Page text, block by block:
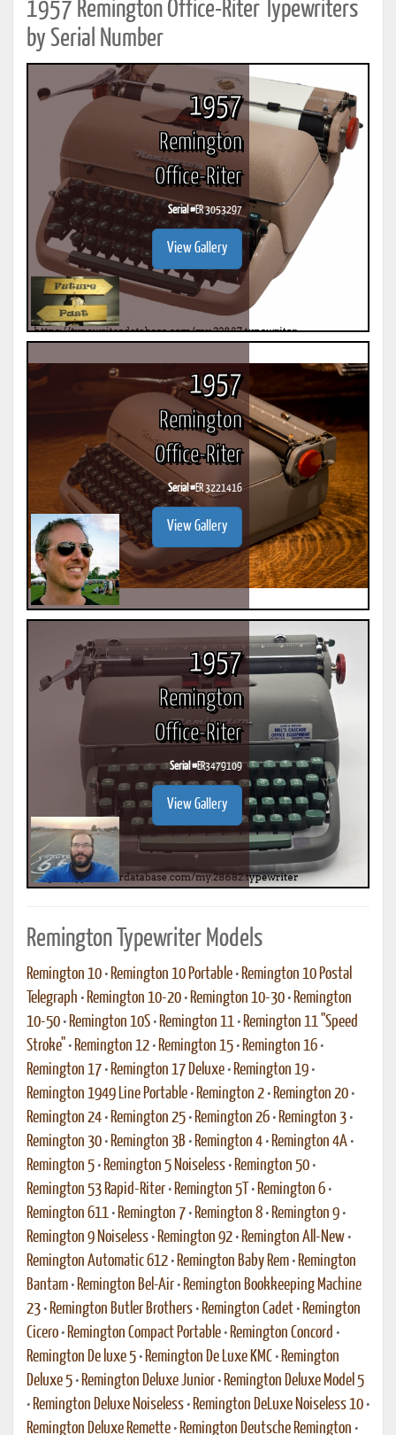
1957 Remington Office-Riter Typewriters
by Serial Number
1957
Remington
Office-Riter
Serial #ER 3053297
View Gallery
1957
Remington
Office-Riter
Serial #ER 3221416
View Gallery
1957
Remington
Office-Riter
Serial #ER3479109
View Gallery
Remington Typewriter Models
Remington 10 • Remington 10 Portable • Remington 10 Postal
Telegraph • Remington 10-20 • Remington 10-30 • Remington
10-50 • Remington 10S • Remington 11 • Remington 11 "Speed
Stroke" • Remington 12 • Remington 15 • Remington 16 •
Remington 17 • Remington 17 Deluxe • Remington 19 •
Remington 1949 Line Portable • Remington 2 • Remington 20 •
Remington 24 • Remington 25 • Remington 26 • Remington 3 •
Remington 30 • Remington 3B • Remington 4 • Remington 4A •
Remington 5 • Remington 5 Noiseless • Remington 50 •
Remington 53 Rapid-Riter • Remington 5T • Remington 6 •
Remington 611 • Remington 7 • Remington 8 • Remington 9 •
Remington 9 Noiseless • Remington 92 • Remington All-New •
Remington Automatic 612 • Remington Baby Rem • Remington
Bantam • Remington Bel-Air • Remington Bookkeeping Machine
23 • Remington Butler Brothers • Remington Cadet • Remington
Cicero • Remington Compact Portable • Remington Concord •
Remington De luxe 5 • Remington De Luxe KMC • Remington
Deluxe 5 • Remington Deluxe Junior • Remington Deluxe Model 5
• Remington Deluxe Noiseless • Remington DeLuxe Noiseless 10 •
Remington Deluxe Remette • Remington Deutsche Remington •